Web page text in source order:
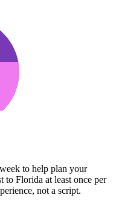
to help plan your
to Florida at least once per
not a script.